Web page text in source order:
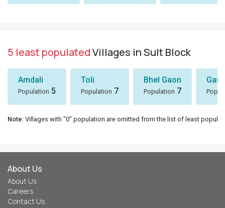
5 least populatedVillages in Sult Block
Amdali
Population 5
Toli
Population 7
Bhel Gaon
Population 7
Note: Villages with "0" population are omitted from the list of least
About Us
About Us
Careers
Contact Us